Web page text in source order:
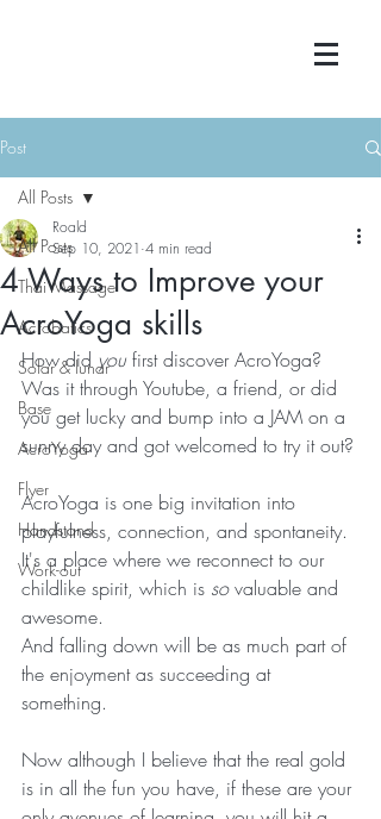
Post
All Posts
Thai Massage
Acrobatics
Solar & lunar
Base
AcroYoga
Flyer
Handstand
Work-out
All Posts
4 Ways to Improve your
AcroYoga skills
Roald
Sep 10, 2021 4 min read
How did you first discover AcroYoga?
Was it through Youtube, a friend, or did
you get lucky and bump into a JAM on a
sunny day and got welcomed to try it out?
AcroYoga is one big invitation into
playfulness, connection, and spontaneity.
It's a place where we reconnect to our
childlike spirit, which is so valuable and
awesome.
And falling down will be as much part of
the enjoyment as succeeding at
something.
Now although I believe that the real gold
is in all the fun you have, if these are your